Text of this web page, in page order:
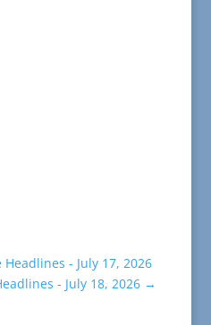
- July 17, 2026
- July 18, 2026 →